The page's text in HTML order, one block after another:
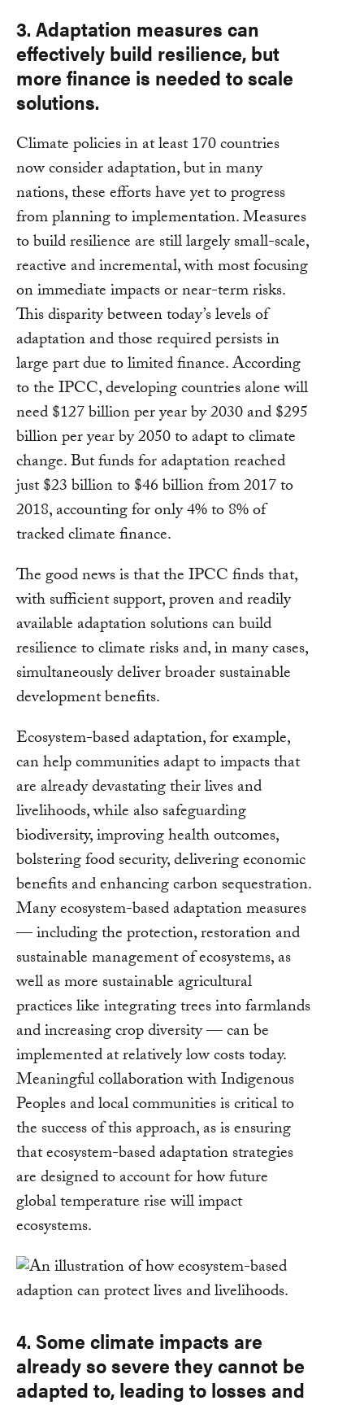
3. Adaptation measures can
effectively build resilience, but
more finance is needed to scale
solutions.
Climate policies in at least 170 countries
now consider adaptation, but in many
nations, these efforts have yet to progress
from planning to implementation. Measures
to build resilience are still largely small-scale,
reactive and incremental, with most focusing
on immediate impacts or near-term risks.
This disparity between today’s levels of
adaptation and those required persists in
large part due to limited finance. According
to the IPCC, developing countries alone will
need $127 billion per year by 2030 and $295
billion per year by 2050 to adapt to climate
change. But funds for adaptation reached
just $23 billion to $46 billion from 2017 to
2018, accounting for only 4% to 8% of
tracked climate finance.
The good news is that the IPCC finds that,
with sufficient support, proven and readily
available adaptation solutions can build
resilience to climate risks and, in many cases,
simultaneously deliver broader sustainable
development benefits.
Ecosystem-based adaptation, for example,
can help communities adapt to impacts that
are already devastating their lives and
livelihoods, while also safeguarding
biodiversity, improving health outcomes,
bolstering food security, delivering economic
benefits and enhancing carbon sequestration.
Many ecosystem-based adaptation measures
— including the protection, restoration and
sustainable management of ecosystems, as
well as more sustainable agricultural
practices like integrating trees into farmlands
and increasing crop diversity — can be
implemented at relatively low costs today.
Meaningful collaboration with Indigenous
Peoples and local communities is critical to
the success of this approach, as is ensuring
that ecosystem-based adaptation strategies
are designed to account for how future
global temperature rise will impact
ecosystems.
4. Some climate impacts are
already so severe they cannot be
adapted to, leading to losses and